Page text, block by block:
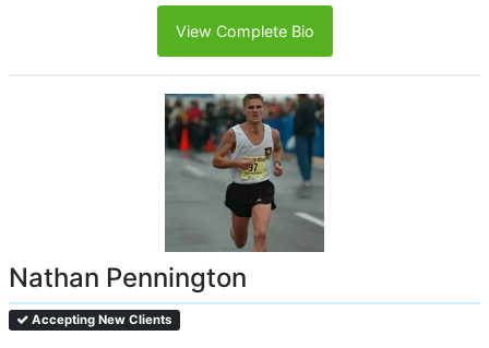
View Complete Bio
Nathan Pennington
Accepting New Clients